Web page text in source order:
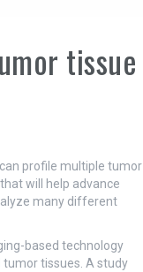
tissue
profile multiple tumor
will help advance
many different
based technology
tumor tissues. A study